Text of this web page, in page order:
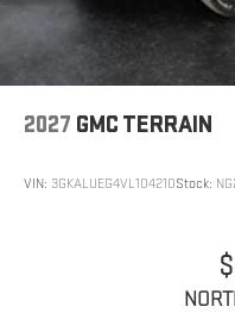
Natural voice
integration
Wireless Apple
2027 GMC TERRAIN
VIN: 3GKALUEG4VL104210Stock: